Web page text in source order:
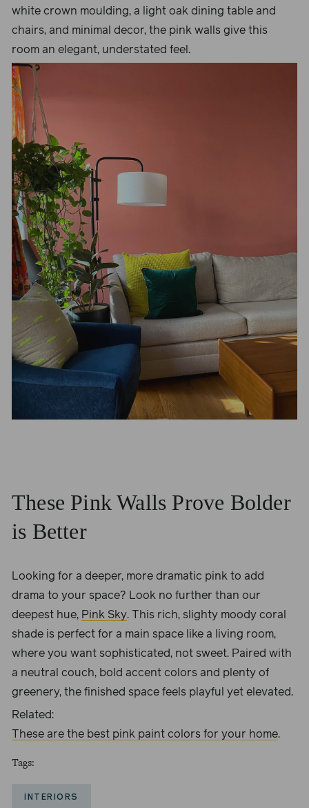
white crown moulding, a light oak dining table and
chairs, and minimal decor, the pink walls give this
room an elegant, understated feel.
These Pink Walls Prove Bolder
is Better
Looking for a deeper, more dramatic pink to add
drama to your space? Look no further than our
deepest hue, Pink Sky. This rich, slighty moody coral
shade is perfect for a main space like a living room,
where you want sophisticated, not sweet. Paired with
a neutral couch, bold accent colors and plenty of
greenery, the finished space feels playful yet elevated.
Related:
These are the best pink paint colors for your home.
Tags:
INTERIORS